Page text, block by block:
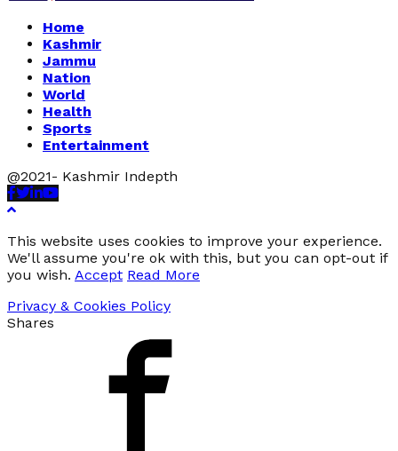
Home
Kashmir
Jammu
Nation
World
Health
Sports
Entertainment
@2021- Kashmir Indepth
Facebook
Twitter
Linkedin
Youtube
This website uses cookies to improve your experience.
We'll assume you're ok with this, but you can opt-out if
you wish. Accept Read More
Privacy & Cookies Policy
Shares